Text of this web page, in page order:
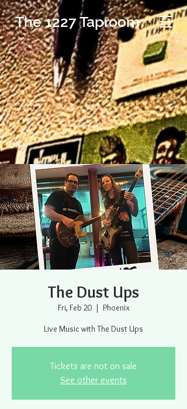
The 1227 Taproom
The Dust Ups
Fri, Feb 20
  |
Phoenix
Live Music with The Dust Ups
Tickets are not on sale
See other events